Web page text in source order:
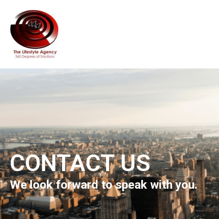
CONTACT US
We look forward to speak with you.